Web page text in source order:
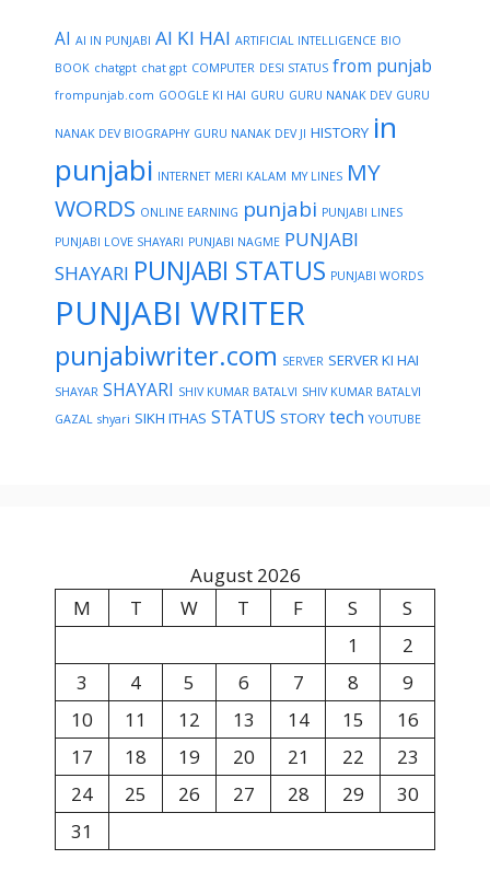
AI AI IN PUNJABI AI KI HAI ARTIFICIAL INTELLIGENCE BIO
BOOK chatgpt chat gpt COMPUTER DESI STATUS from punjab
frompunjab.com GOOGLE KI HAI GURU GURU NANAK DEV GURU
NANAK DEV BIOGRAPHY GURU NANAK DEV JI HISTORY in
punjabi INTERNET MERI KALAM MY LINES MY
WORDS ONLINE EARNING punjabi PUNJABI LINES
PUNJABI LOVE SHAYARI PUNJABI NAGME PUNJABI
SHAYARI PUNJABI STATUS PUNJABI WORDS
PUNJABI WRITER
punjabiwriter.com SERVER SERVER KI HAI
SHAYAR SHAYARI SHIV KUMAR BATALVI SHIV KUMAR BATALVI
GAZAL shyari SIKH ITHAS STATUS STORY tech YOUTUBE
August 2026
M
T W T F S
S
1
2
3
4 5 6 7 8
9
10
11 12 13 14 15
16
17
18 19 20 21 22
23
24
25 26 27 28 29
30
31